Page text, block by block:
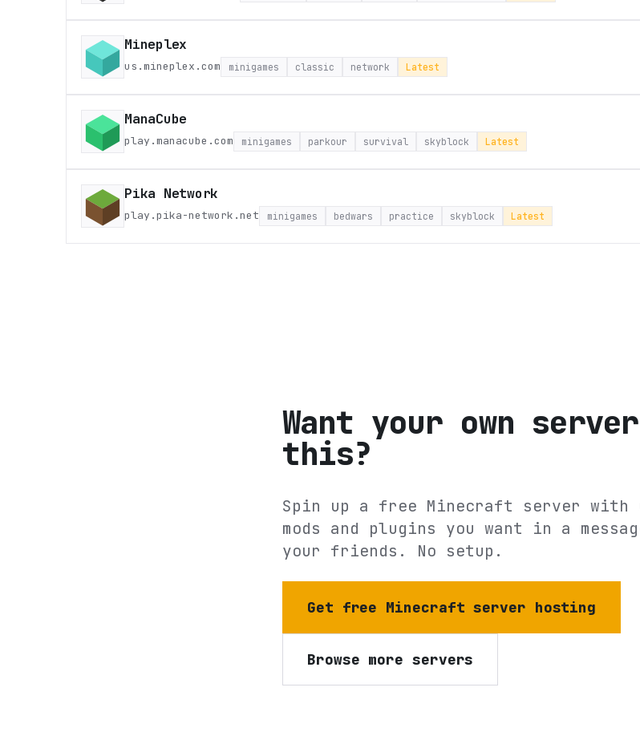
Mineplex
us.mineplex.com minigames classic network Latest
ManaCube
play.manacube.com minigames parkour survival skyblock Latest
Pika Network
play.pika-network.net minigames bedwars practice skyblock Latest
Want your own
this?
Spin up a free Minecraft server with
mods and plugins you want in a
your friends. No setup.
Get free Minecraft server hosting
Browse more servers